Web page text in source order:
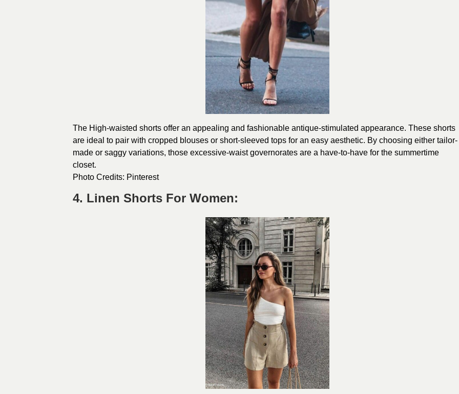
The High-waisted shorts offer an appealing and fashionable antique-stimulated appearance. These shorts
are ideal to pair with cropped blouses or short-sleeved tops for an easy aesthetic. By choosing either tailor-
made or saggy variations, those excessive-waist governorates are a have-to-have for the summertime
closet.
Photo Credits: Pinterest
4. Linen Shorts For Women: